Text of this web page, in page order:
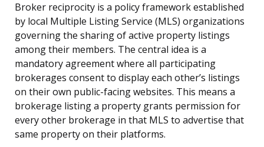
Broker reciprocity is a policy framework established
by local Multiple Listing Service (MLS) organizations
governing the sharing of active property listings
among their members. The central idea is a
mandatory agreement where all participating
brokerages consent to display each other’s listings
on their own public-facing websites. This means a
brokerage listing a property grants permission for
every other brokerage in that MLS to advertise that
same property on their platforms.